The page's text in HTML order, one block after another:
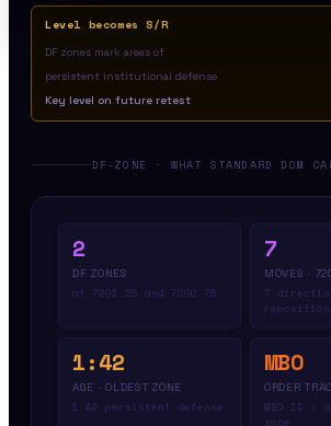
Level becomes S/R
DF zones mark areas of
persistent institutional defense
Key level on future retest
DF-ZONE · WHAT STANDARD DOM
2
DF ZONES
at 7201.25 and 7200.75
7
MOVES ·
7
1:42
AGE · OLDEST ZONE
1:42 persistent defense
MBO
ORDER
MBO ID —
zone